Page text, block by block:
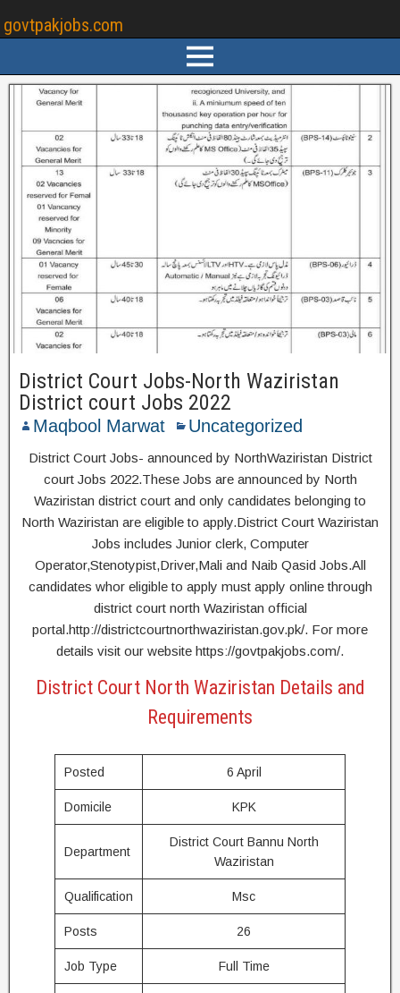
govtpakjobs.com
District Court Jobs-North Waziristan
District court Jobs 2022
Maqbool Marwat Uncategorized
District Court Jobs- announced by NorthWaziristan District
court Jobs 2022.These Jobs are announced by North
Waziristan district court and only candidates belonging to
North Waziristan are eligible to apply.District Court Waziristan
Jobs includes Junior clerk, Computer
Operator,Stenotypist,Driver,Mali and Naib Qasid Jobs.All
candidates whor eligible to apply must apply online through
district court north Waziristan official
portal.http://districtcourtnorthwaziristan.gov.pk/. For more
details visit our website https://govtpakjobs.com/.
District Court North Waziristan Details and
Requirements
Posted 6 April
Domicile KPK
Department
District Court Bannu North
Waziristan
Qualification Msc
Posts 26
Job Type Full Time